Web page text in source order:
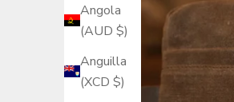
Angola
(AUD $)
Anguilla
(XCD $)